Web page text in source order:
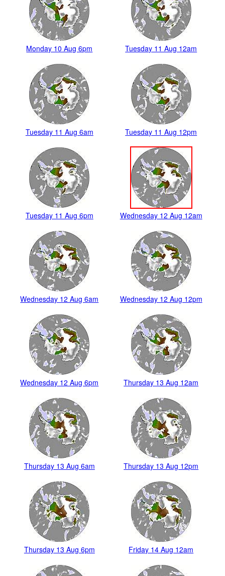
Monday 10 Aug 6pm Tuesday 11 Aug 12am
Tuesday 11 Aug 6am Tuesday 11 Aug 12pm
Tuesday 11 Aug 6pm Wednesday 12 Aug 12am
Wednesday 12 Aug 6am Wednesday 12 Aug 12pm
Wednesday 12 Aug 6pm Thursday 13 Aug 12am
Thursday 13 Aug 6am Thursday 13 Aug 12pm
Thursday 13 Aug 6pm Friday 14 Aug 12am